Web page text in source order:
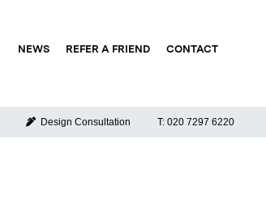
NEWS REFER A FRIEND CONTACT
Design Consultation T: 020 7297 6220